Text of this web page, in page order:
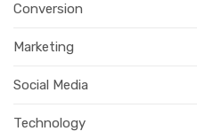
Conversion
Marketing
Social Media
Technology